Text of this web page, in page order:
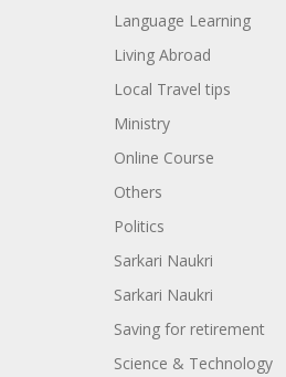
Language Learning
Living Abroad
Local Travel tips
Ministry
Online Course
Others
Politics
Sarkari Naukri
Sarkari Naukri
Saving for retirement
Science & Technology